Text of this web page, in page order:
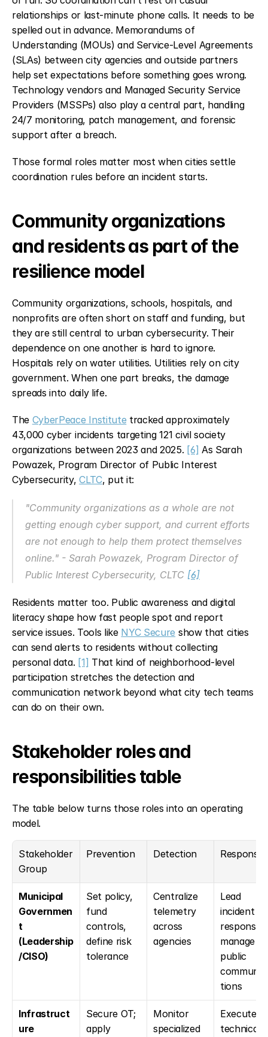
relationships or last-minute phone calls. It needs to be
spelled out in advance. Memorandums of
Understanding (MOUs) and Service-Level Agreements
(SLAs) between city agencies and outside partners
help set expectations before something goes wrong.
Technology vendors and Managed Security Service
Providers (MSSPs) also play a central part, handling
24/7 monitoring, patch management, and forensic
support after a breach.
Those formal roles matter most when cities settle
coordination rules before an incident starts.
Community organizations
and residents as part of the
resilience model
Community organizations, schools, hospitals, and
nonprofits are often short on staff and funding, but
they are still central to urban cybersecurity. Their
dependence on one another is hard to ignore.
Hospitals rely on water utilities. Utilities rely on city
government. When one part breaks, the damage
spreads into daily life.
The CyberPeace Institute tracked approximately
43,000 cyber incidents targeting 121 civil society
organizations between 2023 and 2025. [6] As Sarah
Powazek, Program Director of Public Interest
Cybersecurity, CLTC, put it:
"Community organizations as a whole are not
getting enough cyber support, and current efforts
are not enough to help them protect themselves
online." - Sarah Powazek, Program Director of
Public Interest Cybersecurity, CLTC [6]
Residents matter too. Public awareness and digital
literacy shape how fast people spot and report
service issues. Tools like NYC Secure show that cities
can send alerts to residents without collecting
personal data. [1] That kind of neighborhood-level
participation stretches the detection and
communication network beyond what city tech teams
can do on their own.
Stakeholder roles and
responsibilities table
The table below turns those roles into an operating
model.
Stakeholder
Group
Prevention Detection Response
Municipal
Governmen
t
(Leadership
/CISO)
Set policy,
fund
controls,
define risk
tolerance
Centralize
telemetry
across
agencies
Lead
incident
response;
manage
public
tions
Infrastruct
ure
Secure OT;
apply
Monitor
specialized
Execute
technical